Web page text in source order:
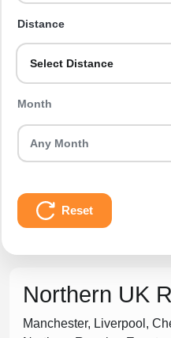
Distance
Select Distance
Month
Reset
Northern UK
Manchester, Liverpool,